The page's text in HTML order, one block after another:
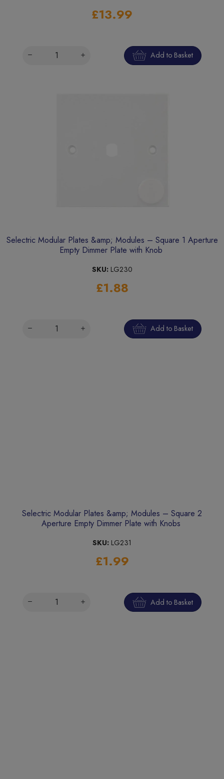
£13.99
Add to Basket
Selectric Modular Plates &amp; Modules – Square 1 Aperture
Empty Dimmer Plate with Knob
SKU: LG230
£1.88
Add to Basket
Selectric Modular Plates &amp; Modules – Square 2
Aperture Empty Dimmer Plate with Knobs
SKU: LG231
£1.99
Add to Basket